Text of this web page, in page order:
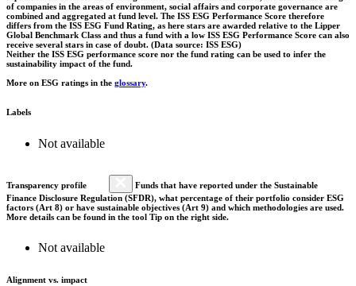
of companies in the areas of environment, social affairs and corporate governance are
combined and aggregated at fund level. The ISS ESG Performance Score therefore
differs from the ISS ESG Fund Rating, as here stars are awarded relative to the Lipper
Global Benchmark Class and thus a fund with a low ISS ESG Performance Score can also
receive several stars in case of doubt. (Data source: ISS ESG)
Neither the ISS ESG performance score nor the fund rating can be used to infer the
sustainability impact of the fund.
More on ESG ratings in the glossary.
Labels
Not available
Transparency profile
Funds that have reported under the Sustainable
Finance Disclosure Regulation (SFDR), what percentage of their portfolio consider ESG
factors (Art 8) or have sustainable objectives (Art 9) and which methodologies are used.
More details can be found in the tool Tip on the right side.
Not available
Alignment vs. impact